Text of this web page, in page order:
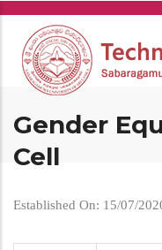
Skip
main
content
Gender
Cell
Established On: 15/07/